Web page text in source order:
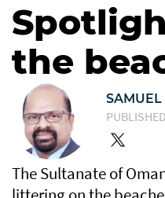
the
SAMUEL
The Sultanate of